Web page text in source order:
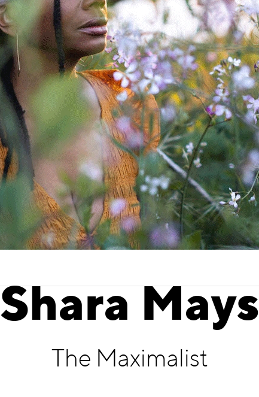
Shara Mays
The Maximalist